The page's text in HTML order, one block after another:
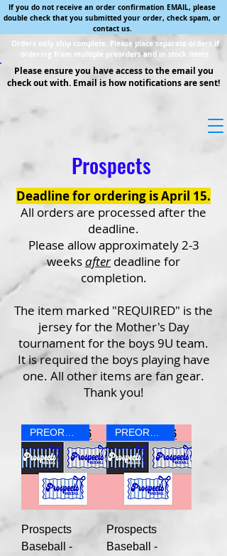
If you do not receive an order confirmation EMAIL, please
double check that you submitted your order, check spam, or
contact us.
Orders only ship complete. Please place separate orders if
ordering from multiple preorders and in stock items.
Please ensure you have access to the email you
check out with. Email is how notifications are sent!
Prospects
Deadline for ordering is April 15.
All orders are processed after the
deadline.
Please allow approximately 2-3
weeksafterdeadline for
completion.
The item marked "REQUIRED" is the
jersey for the Mother's Day
tournament for the boys 9U team.
It is required the boys playing have
one. All other items are fan gear.
Thank you!
Prospects
Baseball -
Prospects
Baseball -